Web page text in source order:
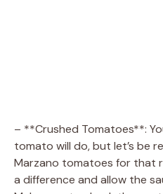
– **Crushed Tomatoes**:
tomato will do, but let’s be
Marzano tomatoes for that
a difference and allow the